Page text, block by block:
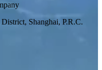
Shanghai, P.R.C.